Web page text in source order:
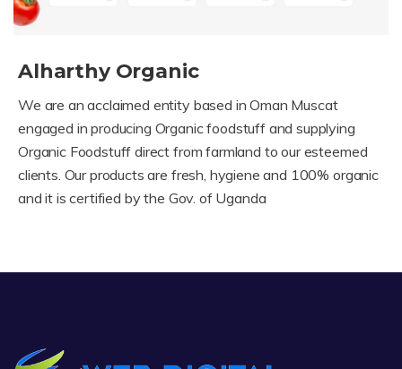
Alharthy Organic
We are an acclaimed entity based in Oman Muscat
engaged in producing Organic foodstuff and supplying
Organic Foodstuff direct from farmland to our esteemed
clients. Our products are fresh, hygiene and 100% organic
and it is certified by the Gov. of Uganda